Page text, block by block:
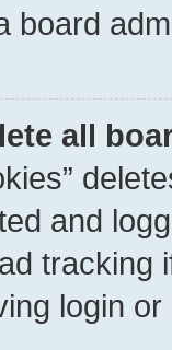
board
all
and
tracking
login